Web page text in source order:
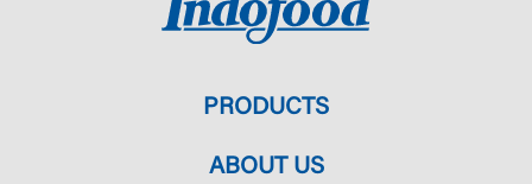
PRODUCTS
ABOUT US